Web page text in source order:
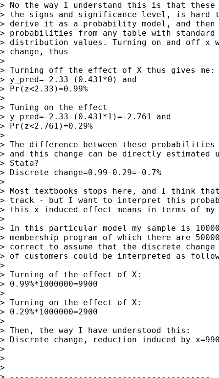
> No the way I understand this is that
> the signs and significance level, is hard
> derive it as a probability model, and then
> probabilities from any table with standard
> distribution values. Turning on and off x
> change, thus
>
> Turning off the effect of X thus gives me:
> y_pred=-2.33-(0.431*0) and
> Pr(z<2.33)=0.99%
>
> Tuning on the effect
> y_pred=-2.33-(0.431*1)=-2.761 and
> Pr(z<2.761)=0.29%
>
> The difference between these
> and this change can be directly estimated
> Stata?
> Discrete change=0.99-0.29=-0.7%
>
> Most textbooks stops here, and I think
> track - but I want to interpret this
> this x induced effect means in terms of my
>
> In this particular model my sample is
> membership program of which there are
> correct to assume that the discrete change
> of customers could be interpreted as
>
> Turning of the effect of X:
> 0.99%*1000000=9900
>
> Turning on the effect of X:
> 0.29%*1000000=2900
>
> Then, the way I have understood this:
> Discrete change, reduction induced by
>
>
>